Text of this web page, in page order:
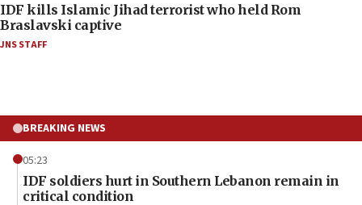
IDF kills Islamic Jihad terrorist who held Rom
Braslavski captive
JNS STAFF
BREAKING NEWS
05:23
IDF soldiers hurt in Southern Lebanon remain in
critical condition